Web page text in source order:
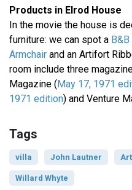
Products in Elrod House
In the movie the house is
furniture: we can spot a
Armchair and an Artifort
room include three
Magazine (May 17, 1971
1971 edition) and Venture
Tags
villa John Lautner
Willard Whyte